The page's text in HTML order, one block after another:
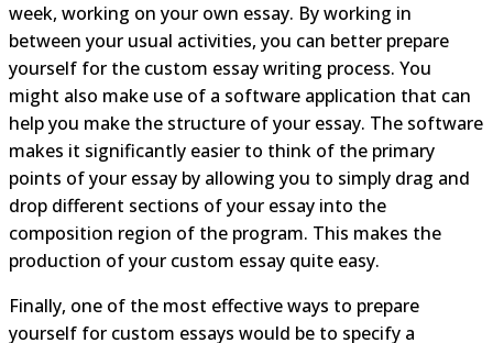
week, working on your own essay. By working in
between your usual activities, you can better prepare
yourself for the custom essay writing process. You
might also make use of a software application that can
help you make the structure of your essay. The software
makes it significantly easier to think of the primary
points of your essay by allowing you to simply drag and
drop different sections of your essay into the
composition region of the program. This makes the
production of your custom essay quite easy.
Finally, one of the most effective ways to prepare
yourself for custom essays would be to specify a